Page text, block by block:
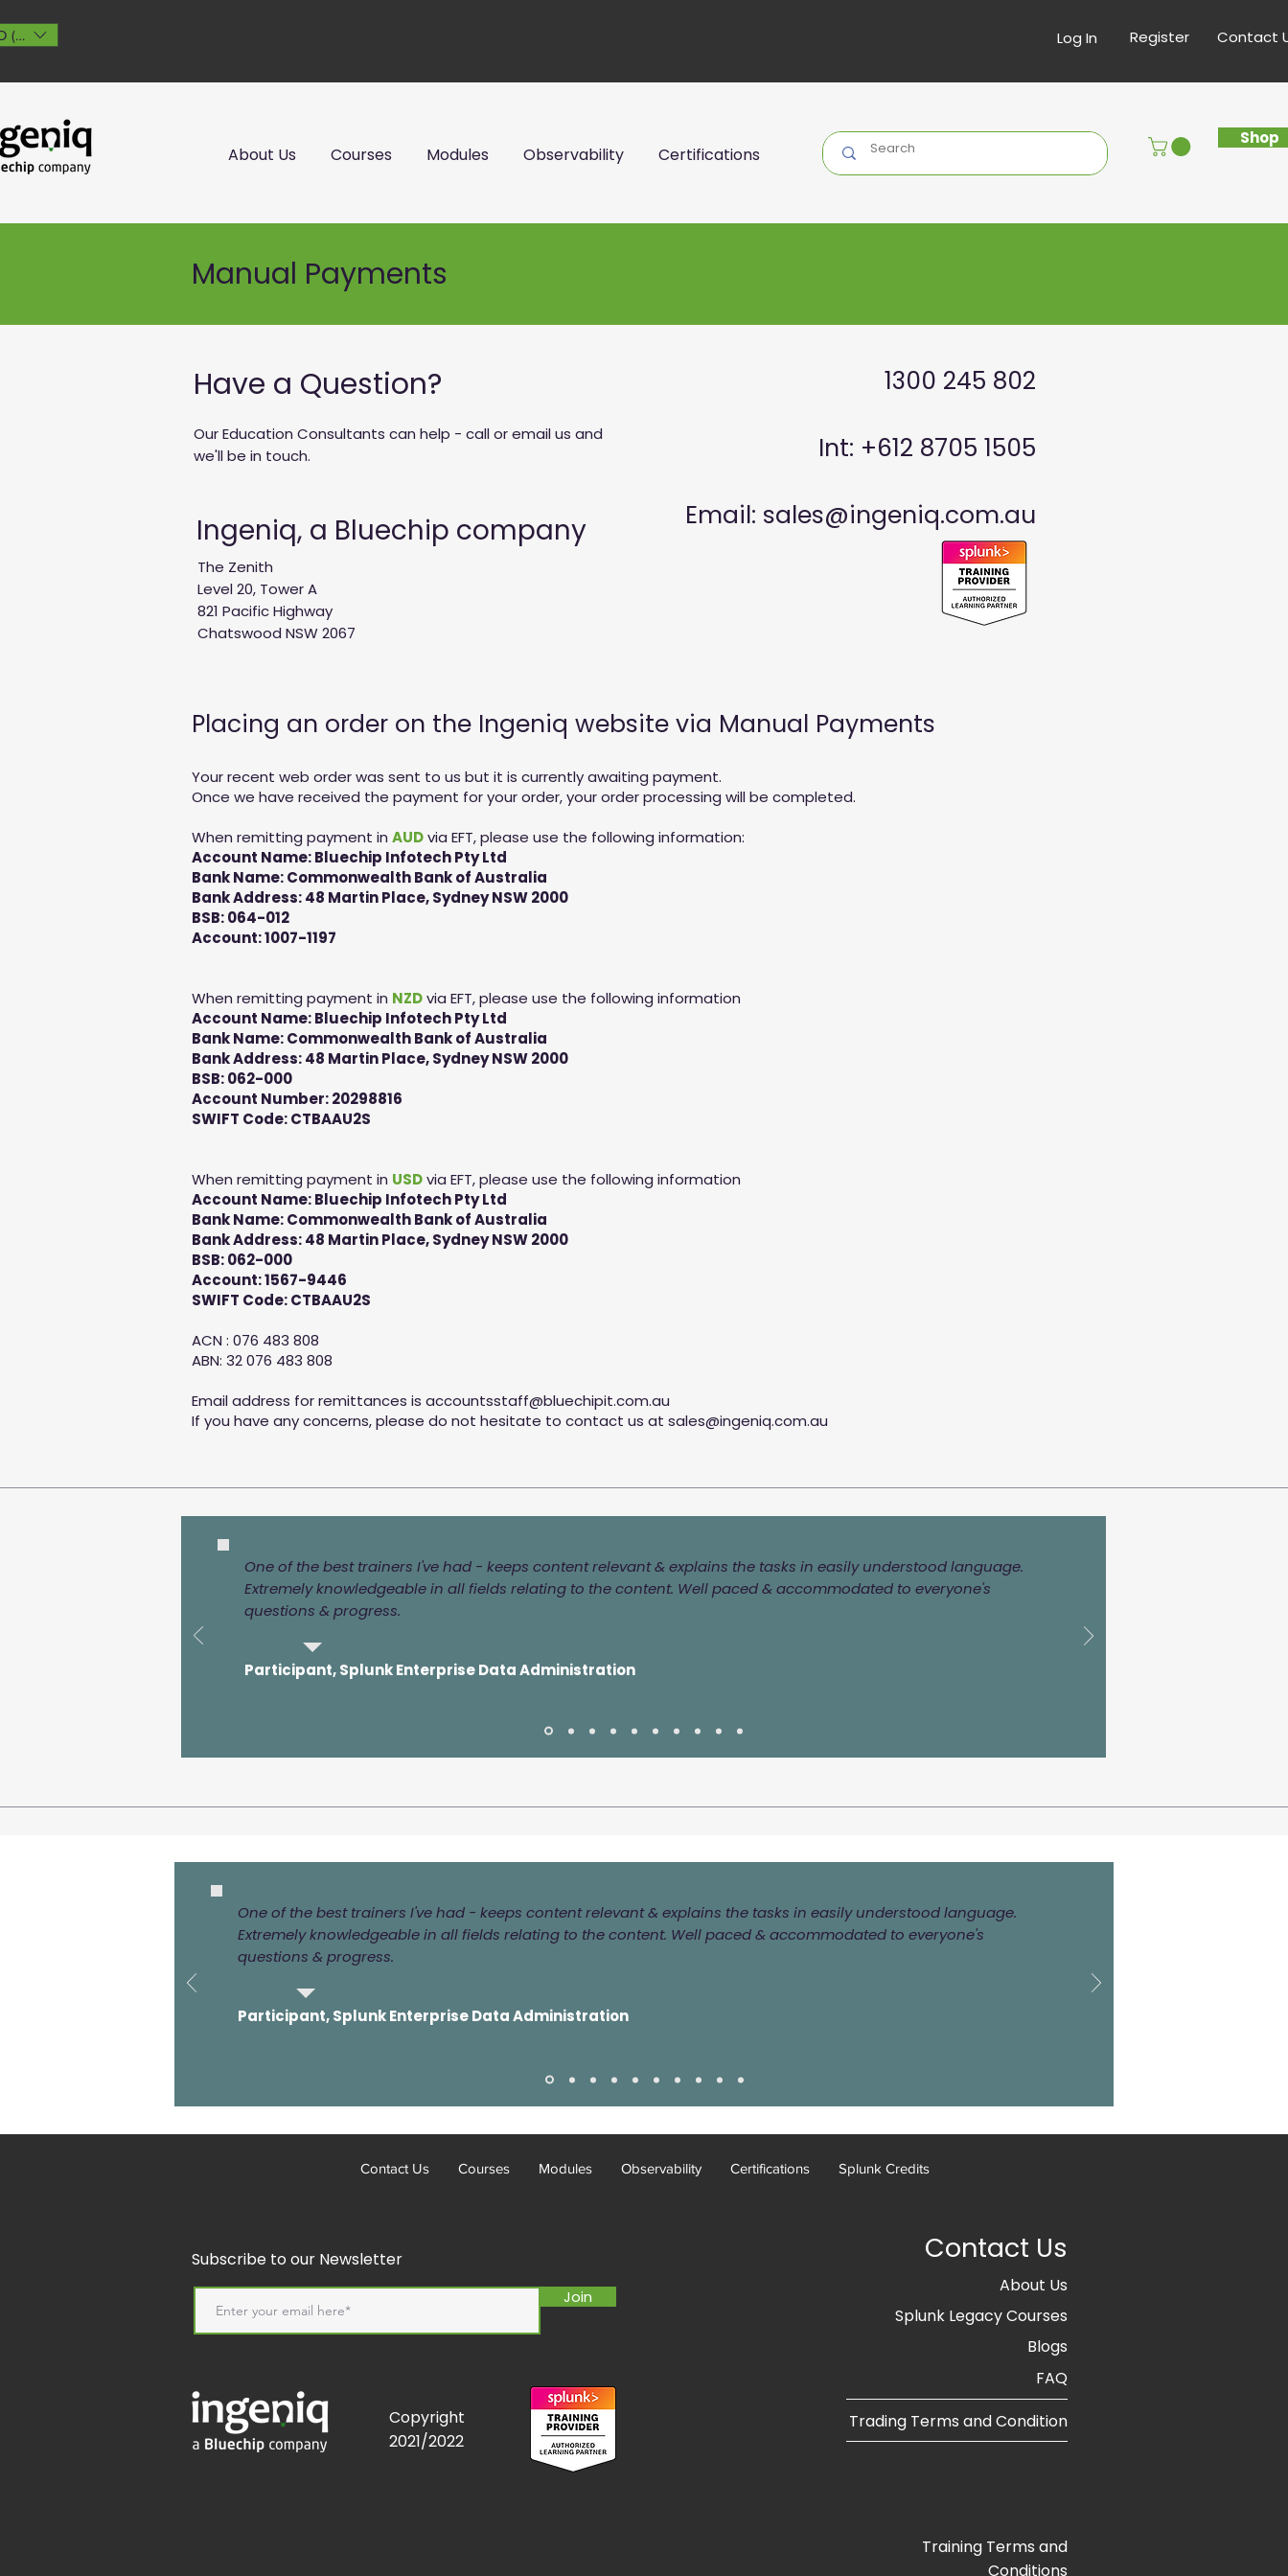
($) Log In Register Contact
About Us Courses Modules Observability Certifications
Shop
Manual Payments
Have a Question?
Our Education Consultants can help - call or email us and
we'll be in touch.
Ingeniq, a Bluechip company
The Zenith
Level 20, Tower A
821 Pacific Highway
Chatswood NSW 2067
1300 245 802
Int: +612 8705 1505
Email: sales@ingeniq.com.au
Placing an order on the Ingeniq website via Manual Payments
Your recent web order was sent to us but it is currently awaiting payment.
Once we have received the payment for your order, your order processing will be completed.
When remitting payment in AUDvia EFT, please use the following information:
Account Name: Bluechip Infotech Pty Ltd
Bank Name: Commonwealth Bank of Australia
Bank Address: 48 Martin Place, Sydney NSW 2000
BSB: 064-012
Account: 1007-1197
When remitting payment in NZDvia EFT, please use the following information
Account Name: Bluechip Infotech Pty Ltd
Bank Name: Commonwealth Bank of Australia
Bank Address: 48 Martin Place, Sydney NSW 2000
BSB: 062-000
Account Number: 20298816
SWIFT Code: CTBAAU2S
When remitting payment in USDvia EFT, please use the following information
Account Name: Bluechip Infotech Pty Ltd
Bank Name: Commonwealth Bank of Australia
Bank Address: 48 Martin Place, Sydney NSW 2000
BSB: 062-000
Account: 1567-9446
SWIFT Code: CTBAAU2S
ACN : 076 483 808
ABN: 32 076 483 808
Email address for remittances is accountsstaff@bluechipit.com.au
If you have any concerns, please do not hesitate to contact us at sales@ingeniq.com.au
One of the best trainers I've had - keeps content relevant & explains the tasks in easily understood language.
Extremely knowledgeable in all fields relating to the content. Well paced & accommodated to everyone's
questions & progress.
Participant, Splunk Enterprise Data Administration
One of the best trainers I've had - keeps content relevant & explains the tasks in easily understood language.
Extremely knowledgeable in all fields relating to the content. Well paced & accommodated to everyone's
questions & progress.
Participant, Splunk Enterprise Data Administration
Contact Us Courses Modules Observability Certifications Splunk Credits
Contact Us
About Us
Splunk Legacy Courses
Blogs​
FAQ
Trading Terms and Condition
Subscribe to our Newsletter
Join
Copyright
2021/2022
Training Terms and
Conditions